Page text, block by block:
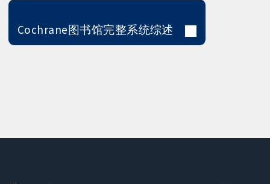
Cochrane图书馆完整系统综述